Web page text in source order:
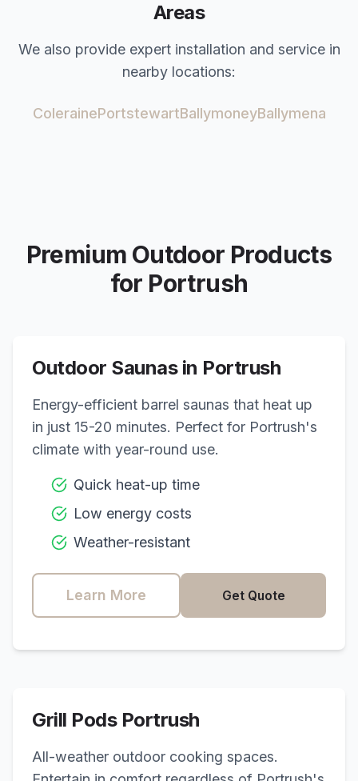
Areas
We also provide expert installation and service in
nearby locations:
ColerainePortstewartBallymoneyBallymena
Premium Outdoor Products
for Portrush
Outdoor Saunas in Portrush
Energy-efficient barrel saunas that heat up
in just 15-20 minutes. Perfect for Portrush's
climate with year-round use.
Quick heat-up time
Low energy costs
Weather-resistant
Learn More Get Quote
Grill Pods Portrush
All-weather outdoor cooking spaces.